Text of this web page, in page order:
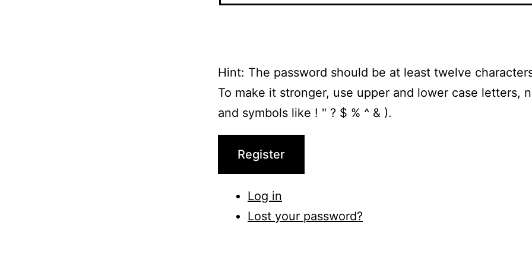
Hint: The password should be at least twelve
To make it stronger, use upper and lower case letters,
and symbols like ! " ? $ % ^ & ).
Register
Log in
Lost your password?